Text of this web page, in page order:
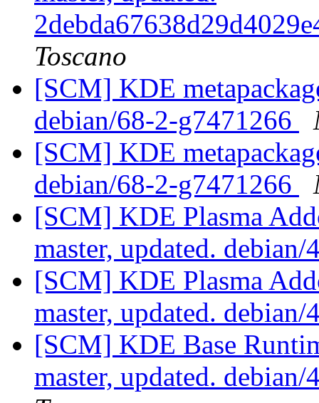
Toscano
[SCM] KDE
debian/68-2-g7471266
[SCM] KDE
debian/68-2-g7471266
[SCM] KDE Plasma
master, updated.
[SCM] KDE Plasma
master, updated.
[SCM] KDE Base
master, updated.